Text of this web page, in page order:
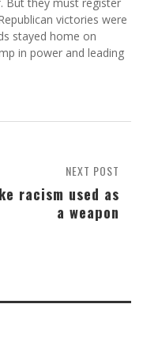
victories were
stayed home on
in power and leading
NEXT POST
racism used as
a weapon